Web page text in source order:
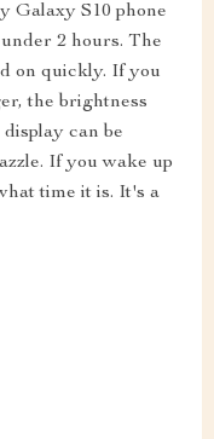
Galaxy S10 phone
2 hours. The
on quickly. If you
the brightness
can be
If you wake up
time it is. It's a